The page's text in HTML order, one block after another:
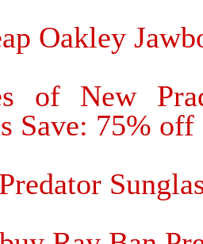
Oakley
of New
Save: 75% off